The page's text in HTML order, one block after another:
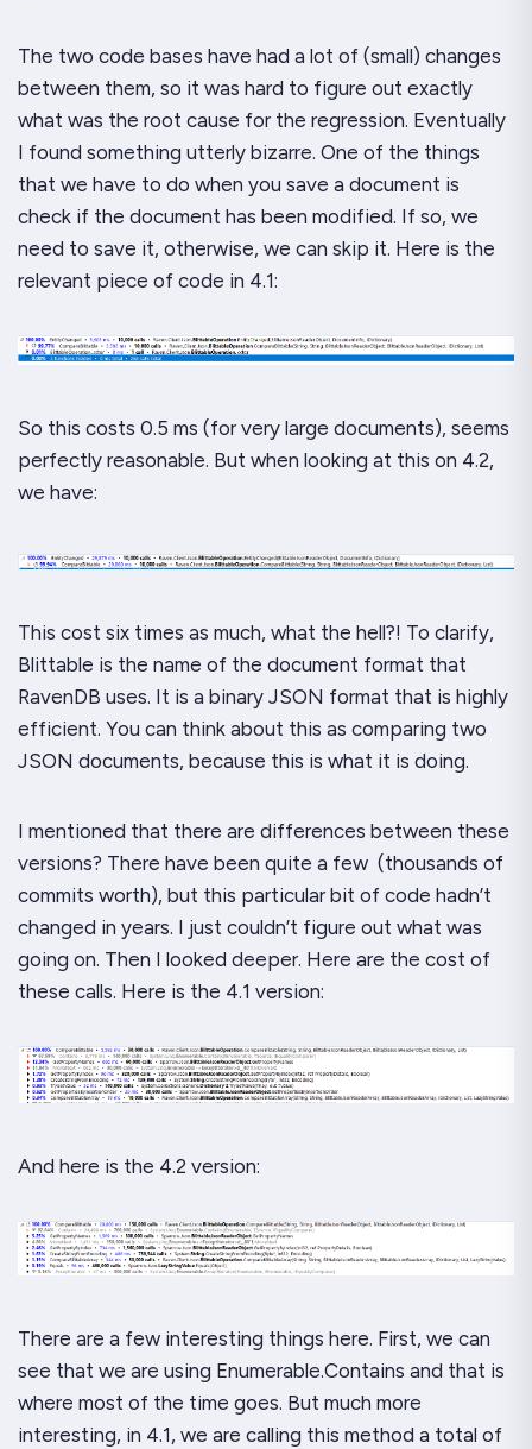
The two code bases have had a lot of (small) changes
between them, so it was hard to figure out exactly
what was the root cause for the regression. Eventually
I found something utterly bizarre. One of the things
that we have to do when you save a document is
check if the document has been modified. If so, we
need to save it, otherwise, we can skip it. Here is the
relevant piece of code in 4.1:
So this costs 0.5 ms (for very large documents), seems
perfectly reasonable. But when looking at this on 4.2,
we have:
This cost six times as much, what the hell?! To clarify,
Blittable is the name of the document format that
RavenDB uses. It is a binary JSON format that is highly
efficient. You can think about this as comparing two
JSON documents, because this is what it is doing.
I mentioned that there are differences between these
versions? There have been quite a few (thousands of
commits worth), but this particular bit of code hadn’t
changed in years. I just couldn’t figure out what was
going on. Then I looked deeper. Here are the cost of
these calls. Here is the 4.1 version:
And here is the 4.2 version:
There are a few interesting things here. First, we can
see that we are using Enumerable.Contains and that is
where most of the time goes. But much more
interesting, in 4.1, we are calling this method a total of